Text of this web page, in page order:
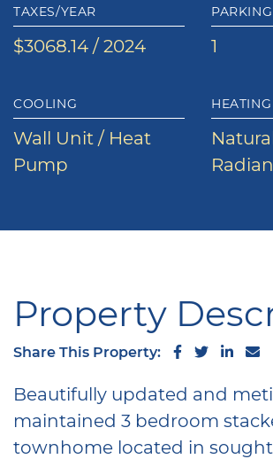
TAXES/YEAR
$3068.14 / 2024
PARKING
1
COOLING
Wall Unit / Heat
Pump
HEATING
Property
Share This Property: Share on
Share
⁠Beautifully updated and
maintained 3 bedroom
townhome located in